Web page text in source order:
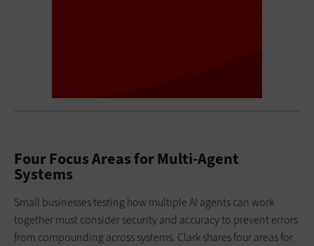
Four Focus Areas for Multi-Agent
Systems
Small businesses testing how multiple AI agents can work
together must consider security and accuracy to prevent errors
from compounding across systems. Clark shares four areas for